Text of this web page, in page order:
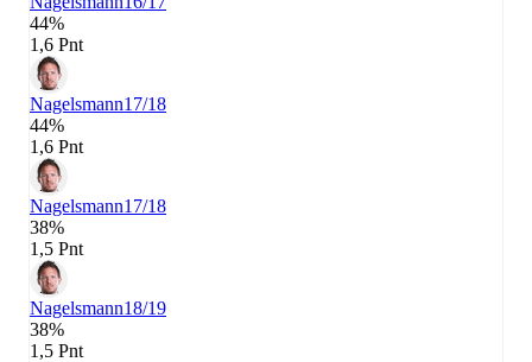
44%
1,6 Pnt
Nagelsmann17/18
44%
1,6 Pnt
Nagelsmann17/18
38%
1,5 Pnt
Nagelsmann18/19
38%
1,5 Pnt